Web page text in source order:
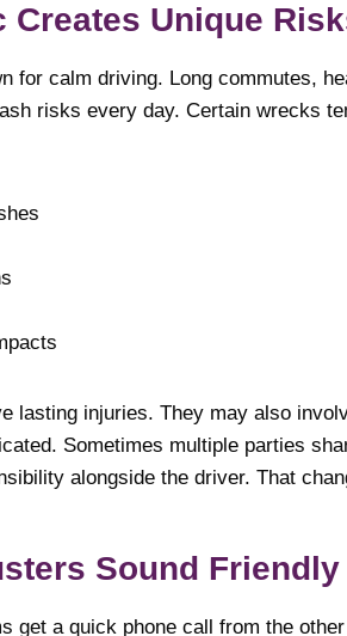
Creates Unique
for calm driving. Long commutes,
risks every day. Certain wrecks
lasting injuries. They may also
Sometimes multiple parties
alongside the driver. That
Sound
get a quick phone call from the